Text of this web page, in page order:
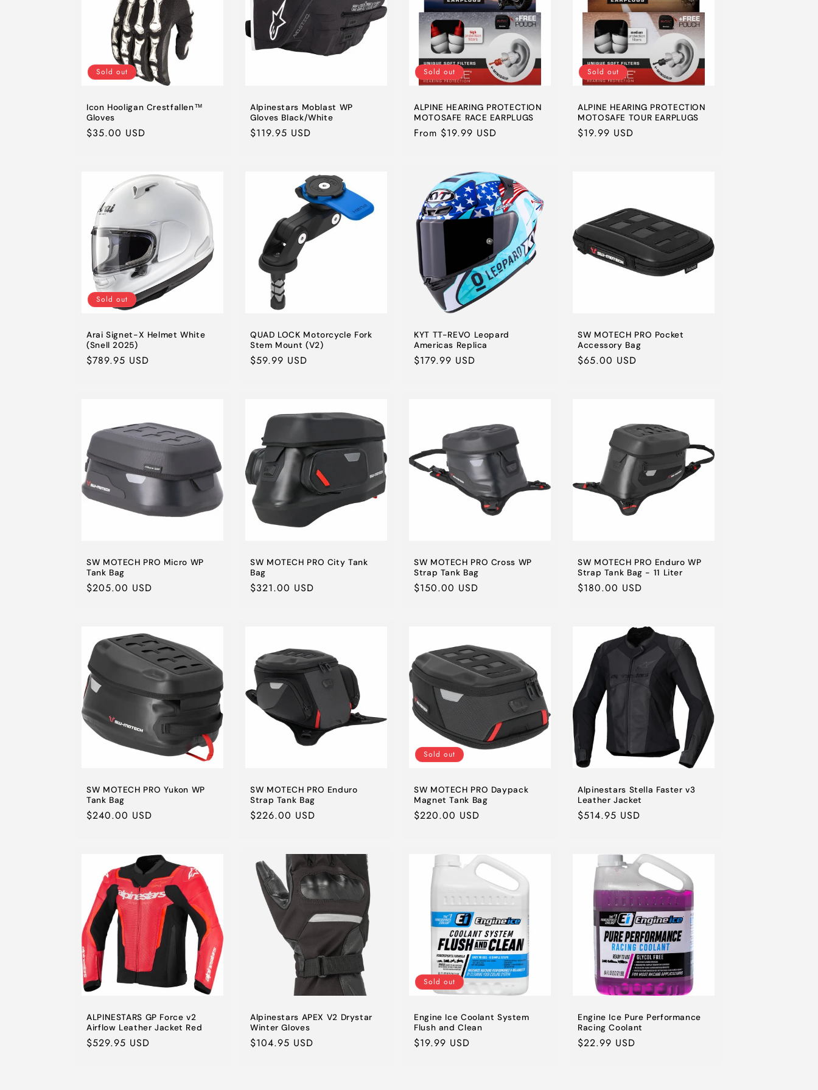
o
n
Sold out
Icon Hooligan Crestfallen™
Gloves
Regular
$35.00 USD
Alpinestars Moblast WP
Gloves Black/White
Regular
$119.95 USD
Sold out
ALPINE HEARING PROTECTION
MOTOSAFE RACE EARPLUGS
Regular
From $19.99 USD
Sold out
ALPINE HEARING PROTECTION
MOTOSAFE TOUR EARPLUGS
Regular
$19.99 USD
Sold out
Arai Signet-X Helmet White
(Snell 2025)
Regular
$789.95 USD
QUAD LOCK Motorcycle Fork
Stem Mount (V2)
Regular
$59.99 USD
KYT TT-REVO Leopard
Americas Replica
Regular
$179.99 USD
SW MOTECH PRO Pocket
Accessory Bag
Regular
$65.00 USD
SW MOTECH PRO Micro WP
Tank Bag
Regular
$205.00 USD
SW MOTECH PRO City Tank
Bag
Regular
$321.00 USD
SW MOTECH PRO Cross WP
Strap Tank Bag
Regular
$150.00 USD
SW MOTECH PRO Enduro WP
Strap Tank Bag - 11 Liter
Regular
$180.00 USD
SW MOTECH PRO Yukon WP
Tank Bag
Regular
$240.00 USD
SW MOTECH PRO Enduro
Strap Tank Bag
Regular
$226.00 USD
Sold out
SW MOTECH PRO Daypack
Magnet Tank Bag
Regular
$220.00 USD
Alpinestars Stella Faster v3
Leather Jacket
Regular
$514.95 USD
ALPINESTARS GP Force v2
Airflow Leather Jacket Red
Regular
$529.95 USD
Alpinestars APEX V2 Drystar
Winter Gloves
Regular
$104.95 USD
Sold out
Engine Ice Coolant System
Flush and Clean
Regular
$19.99 USD
Engine Ice Pure Performance
Racing Coolant
Regular
$22.99 USD